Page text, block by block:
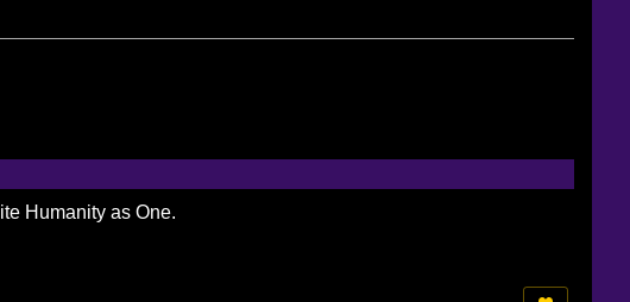
Humanity as One.